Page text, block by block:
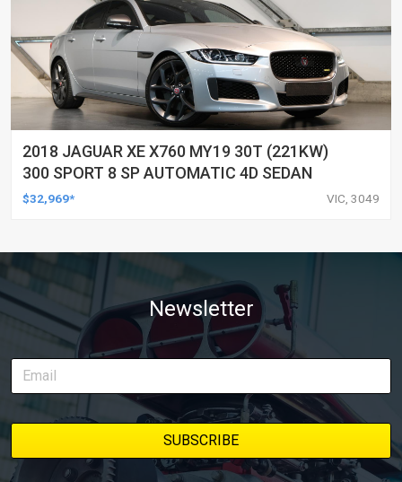
2018 JAGUAR XE X760 MY19 30T (221KW)
300 SPORT 8 SP AUTOMATIC 4D SEDAN
$32,969* VIC, 3049
Newsletter